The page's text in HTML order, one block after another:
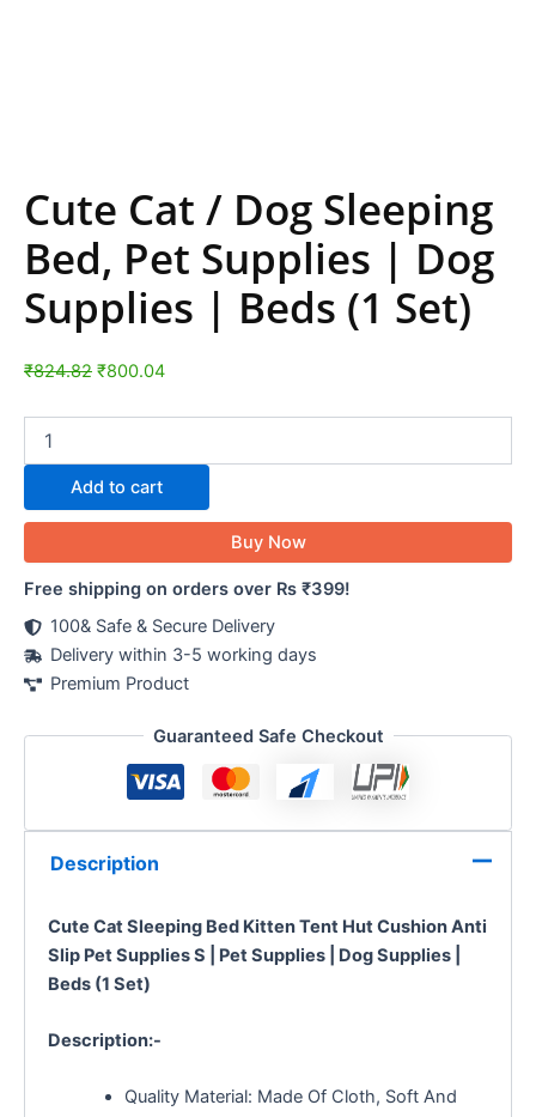
Cute Cat / Dog Sleeping
Bed, Pet Supplies | Dog
Supplies | Beds (1 Set)
₹824.82 ₹800.04
Add to cart
Buy Now
Free shipping on orders over Rs ₹399!
100& Safe & Secure Delivery
Delivery within 3-5 working days
Premium Product
Guaranteed Safe Checkout
Description
Cute Cat Sleeping Bed Kitten Tent Hut Cushion Anti
Slip Pet Supplies S | Pet Supplies | Dog Supplies |
Beds (1 Set)
Description:-
Quality Material: Made Of Cloth, Soft And